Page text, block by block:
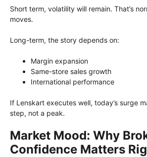
Short term, volatility will remain. That’s
moves.
Long-term, the story depends on:
Margin expansion
Same-store sales growth
International performance
If Lenskart executes well, today’s surge
step, not a peak.
Market Mood: Why
Confidence Matters